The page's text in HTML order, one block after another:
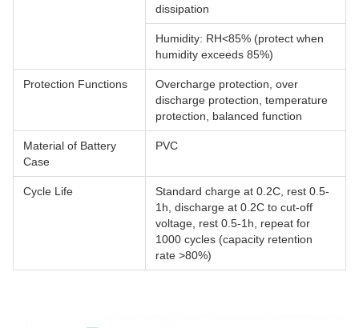
dissipation
Humidity: RH<85% (protect when
humidity exceeds 85%)
Protection Functions
Overcharge protection, over
discharge protection, temperature
protection, balanced function
Material of Battery
Case
PVC
Cycle Life
Standard charge at 0.2C, rest 0.5-
1h, discharge at 0.2C to cut-off
voltage, rest 0.5-1h, repeat for
1000 cycles (capacity retention
rate >80%)